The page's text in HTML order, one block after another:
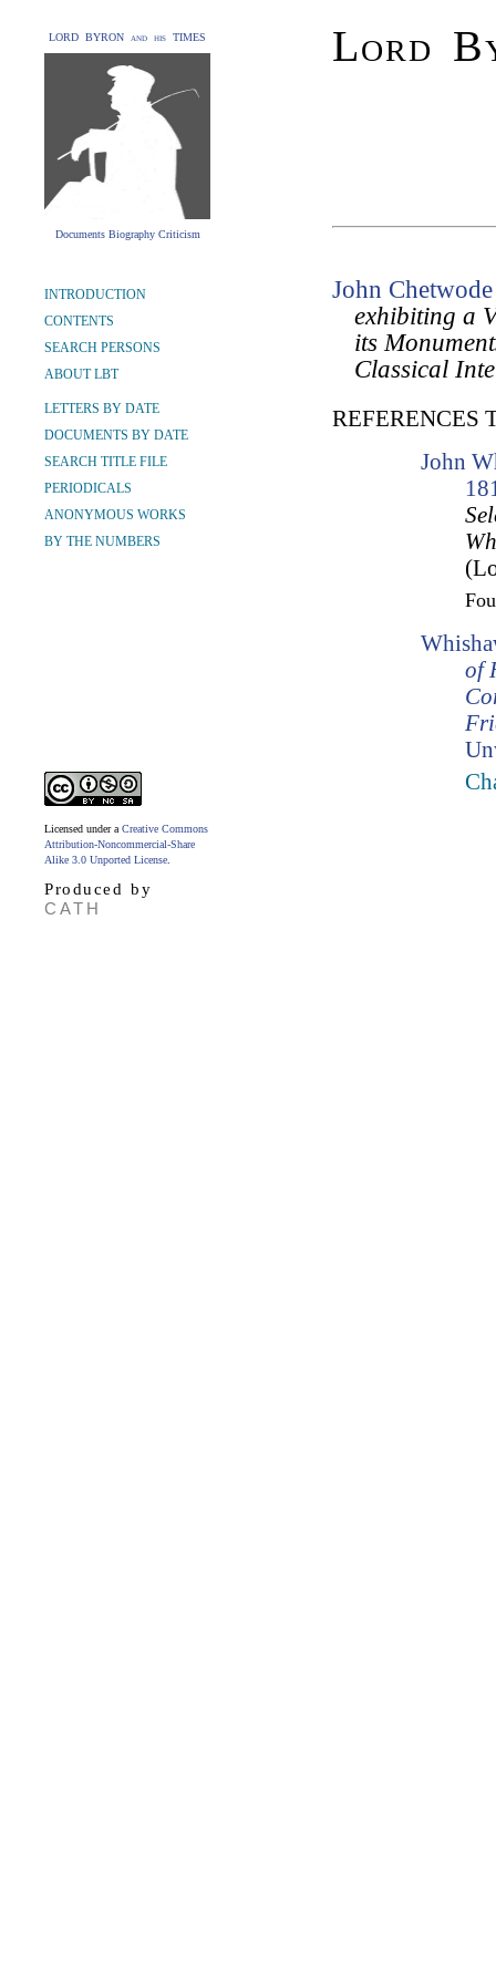
LORD BYRON and his TIMES
Documents Biography Criticism
Lord
INTRODUCTION
CONTENTS
SEARCH PERSONS
ABOUT LBT
LETTERS BY DATE
DOCUMENTS BY DATE
SEARCH TITLE FILE
PERIODICALS
ANONYMOUS WORKS
BY THE NUMBERS
Licensed under a Creative Commons
Attribution-Noncommercial-Share
Alike 3.0 Unported License
Produced by
CATH
John
exhibiting a
its
Classical
REFERENCES
John
of